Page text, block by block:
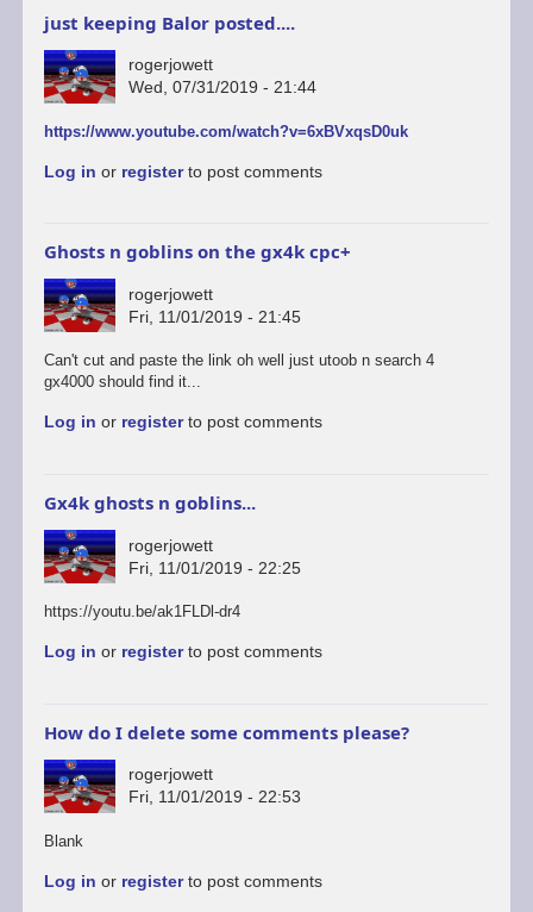
just keeping Balor posted....
rogerjowett
Wed, 07/31/2019 - 21:44
https://www.youtube.com/watch?v=6xBVxqsD0uk
Log in or registerto post comments
Ghosts n goblins on the gx4k cpc+
rogerjowett
Fri, 11/01/2019 - 21:45
Can't cut and paste the link oh well just utoob n search 4
gx4000 should find it...
Log in or registerto post comments
Gx4k ghosts n goblins...
rogerjowett
Fri, 11/01/2019 - 22:25
https://youtu.be/ak1FLDl-dr4
Log in or registerto post comments
How do I delete some comments please?
rogerjowett
Fri, 11/01/2019 - 22:53
In
to
Blank
Log in or registerto post comments